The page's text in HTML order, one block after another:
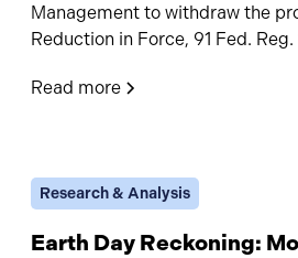
Management to withdraw the
Reduction in Force, 91 Fed.
Read more
Research & Analysis
Earth Day Reckoning: